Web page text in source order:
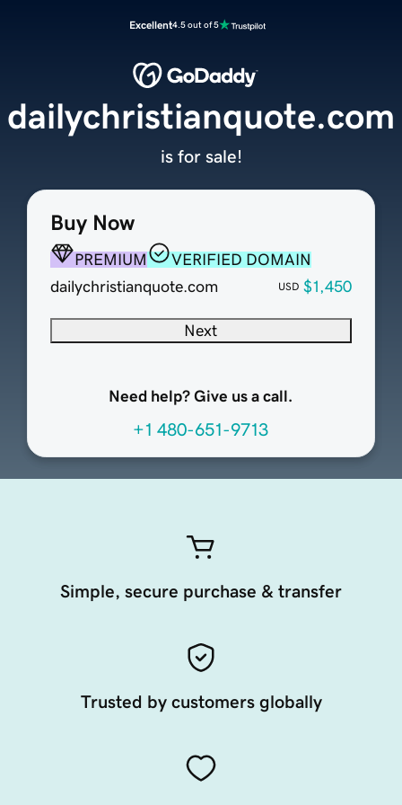
Excellent4.5 out of 5
Buy Now
PREMIUM
VERIFIED DOMAIN
dailychristianquote.com
USD $1,450
Next
Need help? Give us a call.
+1 480-651-9713
dailychristianquote.com
is for sale!
Simple, secure purchase & transfer
Trusted by customers globally